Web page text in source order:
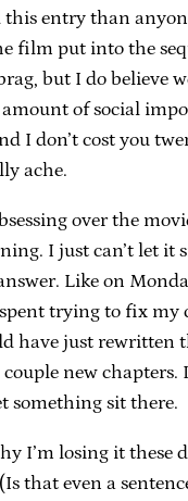
entry than
film put into the
but I do believe
of social
I don’t cost you
ache.
over the
I just can’t let it
Like on
trying to fix my
have just rewritten
new chapters.
something sit there.
I’m losing it these
that even a